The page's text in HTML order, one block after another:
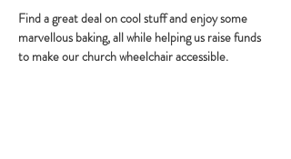
Find a great deal on cool stuff and enjoy some
marvellous baking, all while helping us raise funds
to make our church wheelchair accessible.